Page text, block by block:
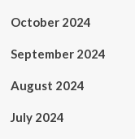
October 2024
September 2024
August 2024
July 2024